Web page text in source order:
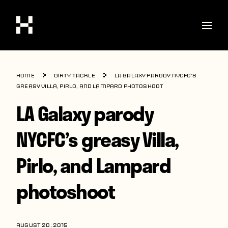
Shop
Stories
Interviews
Soccer
World Cup
United States
Latin America
Europe
Home Dirty Tackle
LA Galaxy parody NYCFC’s
greasy Villa, Pirlo, and Lampard photoshoot
LA Galaxy parody
NYCFC’s greasy Villa,
Pirlo, and Lampard
photoshoot
AUGUST 20, 2015